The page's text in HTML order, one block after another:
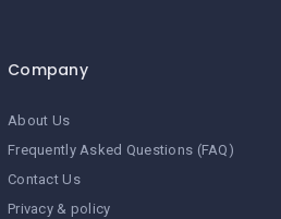
Company
About Us
Frequently Asked Questions (FAQ)
Contact Us
Privacy & policy